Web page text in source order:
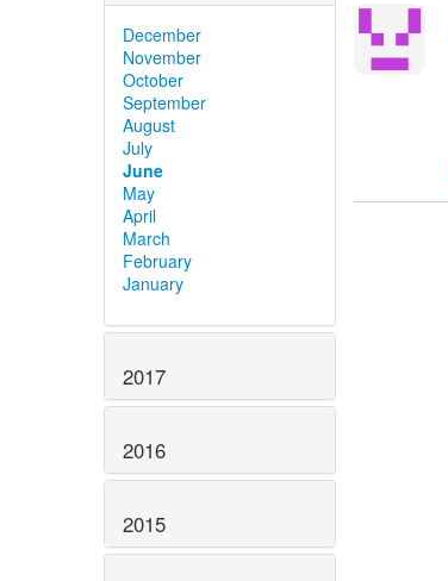
December
November
October
September
August
July
June
May
April
March
February
January
2017
2016
2015